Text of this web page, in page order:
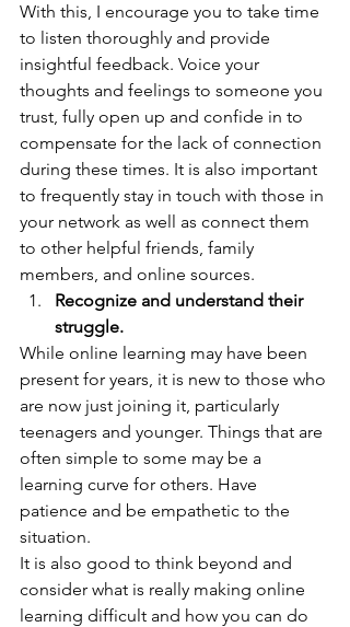
With this, I encourage you to take time
to listen thoroughly and provide
insightful feedback. Voice your
thoughts and feelings to someone you
trust, fully open up and confide in to
compensate for the lack of connection
during these times. It is also important
to frequently stay in touch with those in
your network as well as connect them
to other helpful friends, family
members, and online sources.
Recognize and understand their
struggle.
While online learning may have been
present for years, it is new to those who
are now just joining it, particularly
teenagers and younger. Things that are
often simple to some may be a
learning curve for others. Have
patience and be empathetic to the
situation.
It is also good to think beyond and
consider what is really making online
learning difficult and how you can do